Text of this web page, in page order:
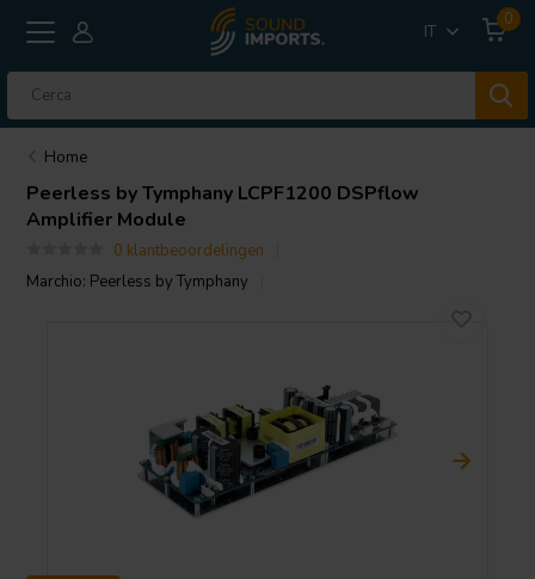
IT
0
Home
Peerless by Tymphany LCPF1200 DSPflow
Amplifier Module
0 klantbeoordelingen
Marchio: Peerless by Tymphany